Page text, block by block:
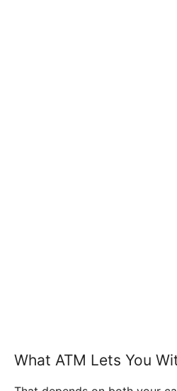
What ATM Lets You